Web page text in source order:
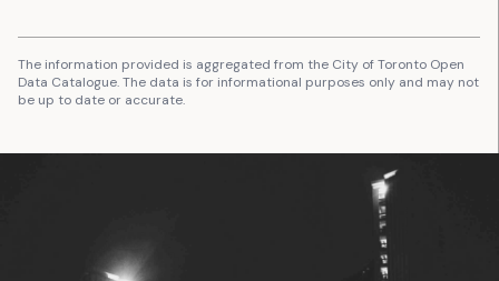
The information provided is aggregated from the City of Toronto Open
Data Catalogue. The data is for informational purposes only and may not
be up to date or accurate.